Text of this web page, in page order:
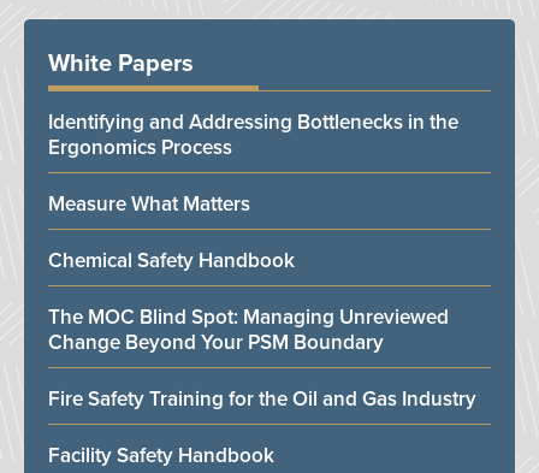
White Papers
Identifying and Addressing Bottlenecks in the
Ergonomics Process
Measure What Matters
Chemical Safety Handbook
The MOC Blind Spot: Managing Unreviewed
Change Beyond Your PSM Boundary
Fire Safety Training for the Oil and Gas Industry
Facility Safety Handbook